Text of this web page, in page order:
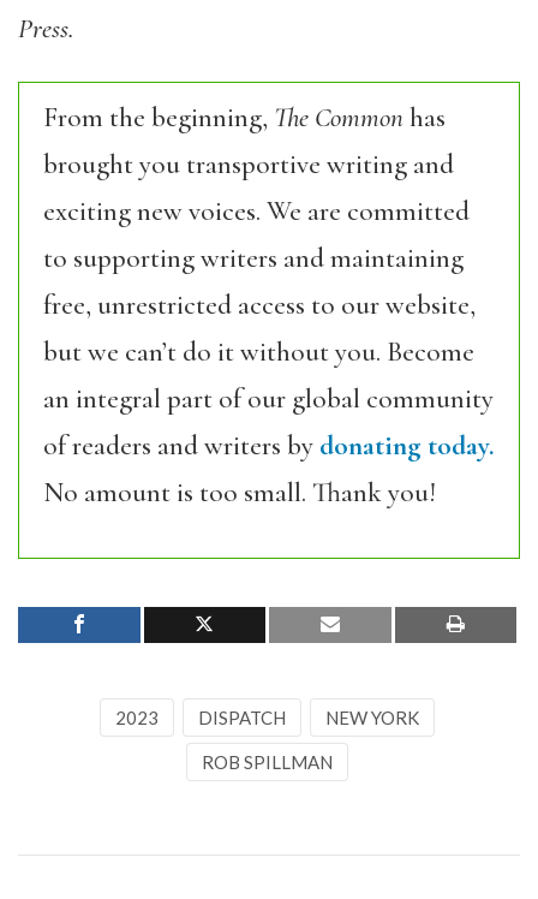
Press.
From the beginning, The Commonhas
brought you transportive writing and
exciting new voices. We are committed
to supporting writers and maintaining
free, unrestricted access to our website,
but we can’t do it without you. Become
an integral part of our global community
of readers and writers by donating today.
No amount is too small. Thank you!
2023 DISPATCH NEW YORK
ROB SPILLMAN